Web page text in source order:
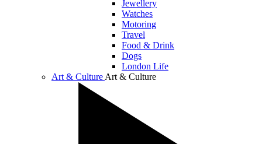
Jewellery
Watches
Motoring
Travel
Food & Drink
Dogs
London Life
Art & Culture Art & Culture